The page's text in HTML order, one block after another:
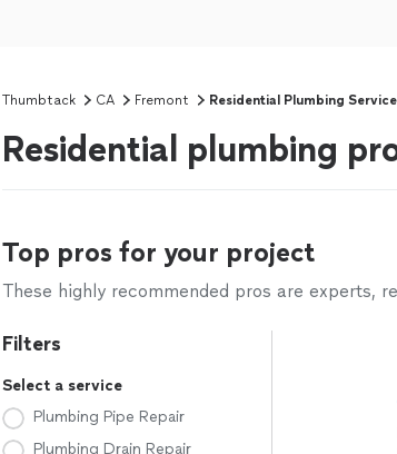
Thumbtack CA Fremont Residential Plumbing
Residential plumbing
Top pros for your project
These highly recommended pros are experts,
Filters
Select a service
Plumbing Pipe Repair
Plumbing Drain Repair